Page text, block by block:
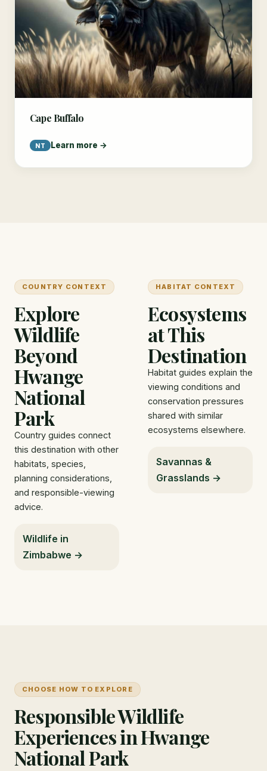
Cape Buffalo
NT Learn more →
COUNTRY CONTEXT
Explore
Wildlife
Beyond
Hwange
National
Park
Country guides connect
this destination with other
habitats, species,
planning considerations,
and responsible-viewing
advice.
Wildlife in
Zimbabwe →
HABITAT CONTEXT
Ecosystems
at This
Destination
Habitat guides explain the
viewing conditions and
conservation pressures
shared with similar
ecosystems elsewhere.
Savannas &
Grasslands →
CHOOSE HOW TO EXPLORE
Responsible Wildlife
Experiences in Hwange
National Park